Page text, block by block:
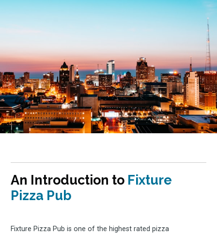
An Introduction to Fixture
Pizza Pub
Fixture Pizza Pub is one of the highest rated pizza